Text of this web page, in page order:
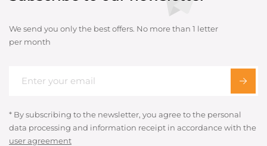
We send you only the best offers. No more than 1 letter
per month
* By subscribing to the newsletter, you agree to the personal
data processing and information receipt in accordance with the
user agreement